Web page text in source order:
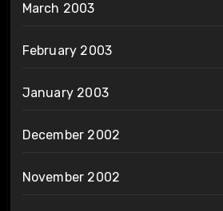
March 2003
February 2003
January 2003
December 2002
November 2002